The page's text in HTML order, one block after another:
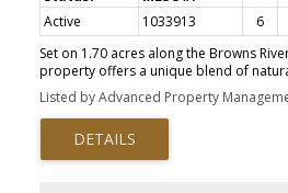
Active 1033913 6
Set on 1.70 acres along the Browns
property offers a unique blend of
the sought-after Forbidden Plateau.
swimming hole, and direct river access,
both relaxation and recreation,
established landscaping, and peaceful
true privacy. The property is designed
Listed by Advanced Property